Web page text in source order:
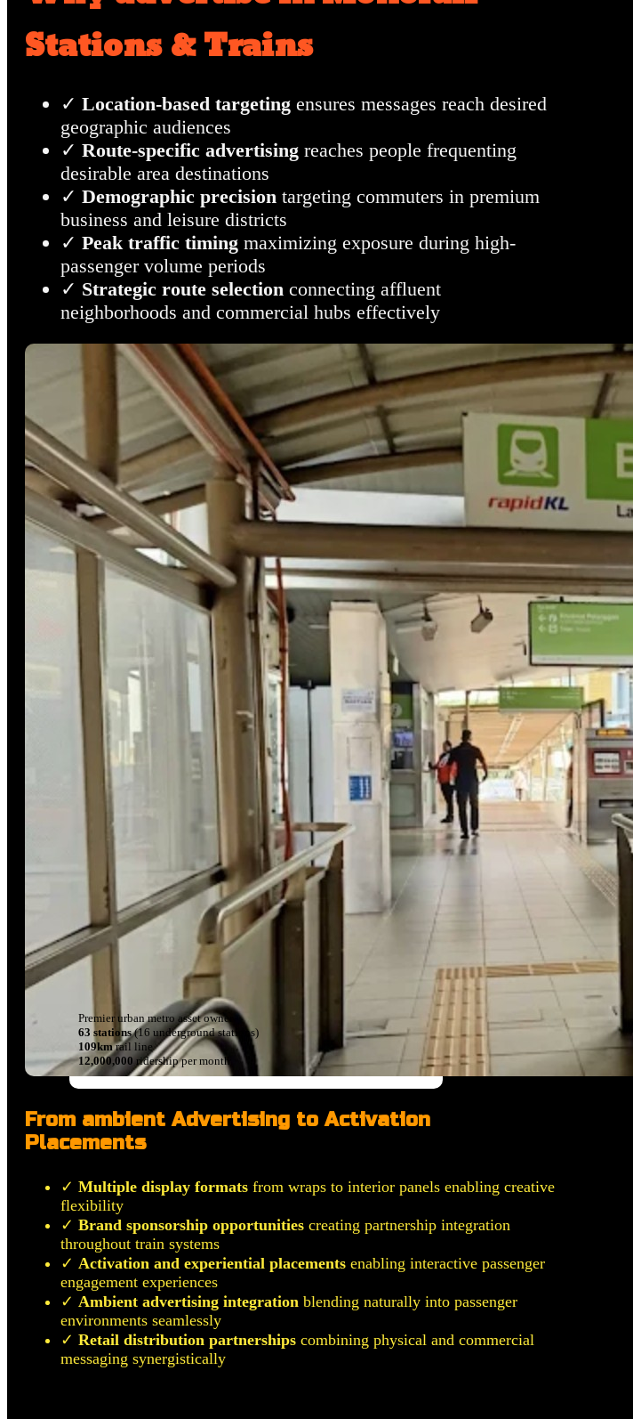
Stations & Trains
✓ Location-based targeting ensures messages reach desired
geographic audiences
✓ Route-specific advertising reaches people frequenting
desirable area destinations
✓ Demographic precision targeting commuters in premium
business and leisure districts
✓ Peak traffic timing maximizing exposure during high-
passenger volume periods
✓ Strategic route selection connecting affluent
neighborhoods and commercial hubs effectively
Premier urban metro asset owner
63 stations(16 underground stations)
109kmrail line
12,000,000ridership per month
From ambient Advertising to Activation
Placements
✓ Multiple display formats from wraps to interior panels enabling creative
flexibility
✓ Brand sponsorship opportunities creating partnership integration
throughout train systems
✓ Activation and experiential placements enabling interactive passenger
engagement experiences
✓ Ambient advertising integration blending naturally into passenger
environments seamlessly
✓ Retail distribution partnerships combining physical and commercial
messaging synergistically